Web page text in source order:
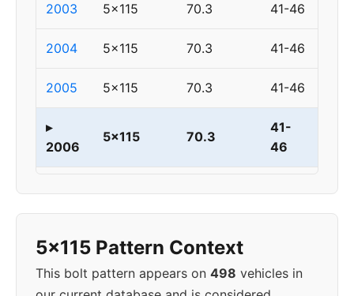
2003 5x115 70.3 41-46
2004 5x115 70.3 41-46
2005 5x115 70.3 41-46
▸
2006
5x115 70.3
41-
46
2009 5x114.3 40
5x115 Pattern Context
This bolt pattern appears on 498 vehicles in